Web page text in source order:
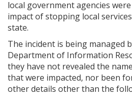
local government agencies
impact of stopping local
state.
The incident is being managed
Department of Information
they have not revealed the
that were impacted, nor been
other details other than the